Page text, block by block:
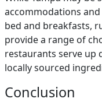
accommodations
bed and breakfasts,
provide a range of
restaurants serve up
locally sourced
Conclusion